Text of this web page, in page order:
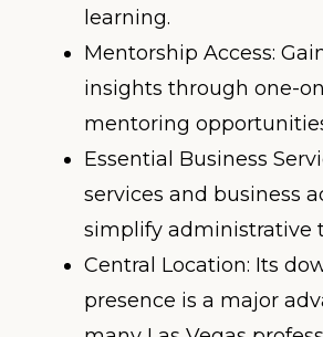
learning.
Mentorship Access:
insights through one-
mentoring
Essential Business
services and business
simplify administrative
Central Location: Its
presence is a major